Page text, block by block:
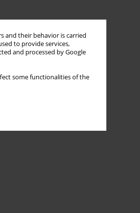
and their behavior is carried
to provide services,
and processed by Google
some functionalities of the